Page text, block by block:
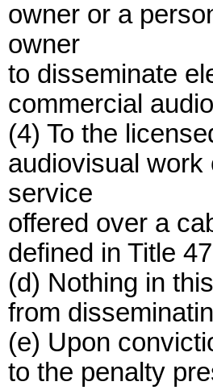
owner or a
owner
to disseminate
commercial
(4) To the
audiovisual
service
offered over a
defined in Title
(d) Nothing in
from
(e) Upon
to the penalty